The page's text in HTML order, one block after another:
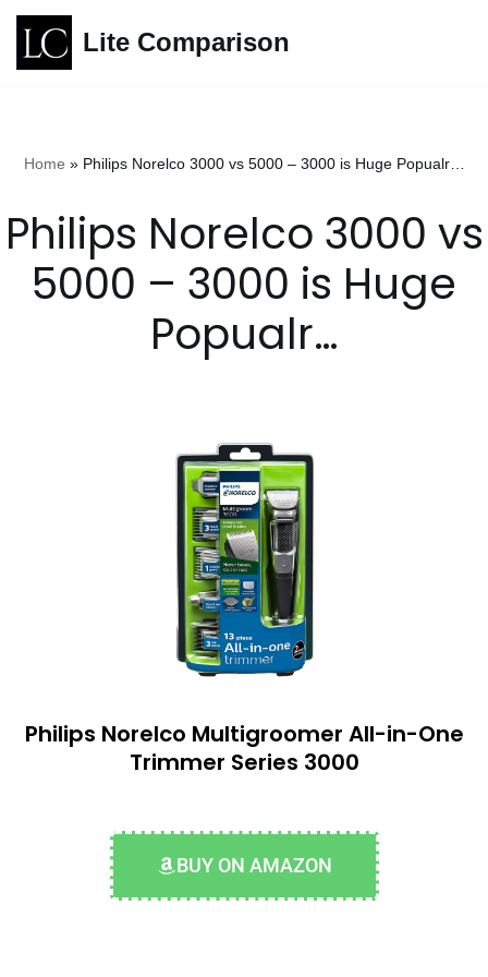
Skip
Lite Comparison
Home » Philips Norelco 3000 vs 5000 – 3000 is Huge Popualr…
Philips Norelco 3000 vs
5000 – 3000 is Huge
Popualr…
Philips Norelco Multigroomer All-in-One
Trimmer Series 3000
BUY ON AMAZON